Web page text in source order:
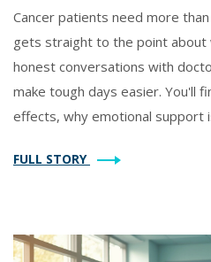
Cancer patients need more
gets straight to the point
honest conversations with
make tough days easier. You'll
effects, why emotional support
earth guide, full of real advice
FULL STORY